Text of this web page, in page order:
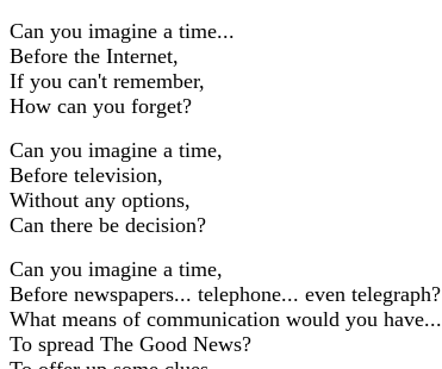
Can you imagine a time...
Before the Internet,
If you can't remember,
How can you forget?
Can you imagine a time,
Before television,
Without any options,
Can there be decision?
Can you imagine a time,
Before newspapers... telephone... even telegraph?
What means of communication would you have...
To spread The Good News?